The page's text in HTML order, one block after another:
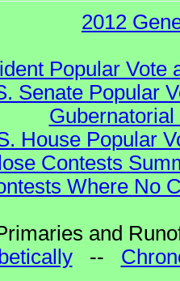
2012
Popular Vote
Senate Popular
House Popular
Contests
Where No
and
--